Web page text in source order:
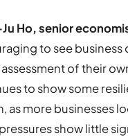
Ho, senior
to see
assessment of their
to show some
as more businesses
show little